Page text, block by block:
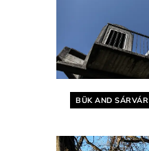
Helyszín címkék:
BÜK AND SÁRVÁR